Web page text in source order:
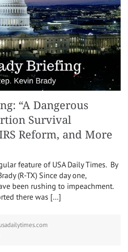
“A Dangerous
Survival
Reform, and More
feature of USA Daily Times. By
(R-TX) Since day one,
been rushing to impeachment.
there was […]